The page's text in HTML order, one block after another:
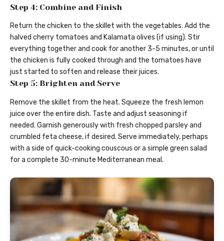
Step 4: Combine and Finish
Return the chicken to the skillet with the vegetables. Add the
halved cherry tomatoes and Kalamata olives (if using). Stir
everything together and cook for another 3-5 minutes, or until
the chicken is fully cooked through and the tomatoes have
just started to soften and release their juices.
Step 5: Brighten and Serve
Remove the skillet from the heat. Squeeze the fresh lemon
juice over the entire dish. Taste and adjust seasoning if
needed. Garnish generously with fresh chopped parsley and
crumbled feta cheese, if desired. Serve immediately, perhaps
with a side of quick-cooking couscous or a simple green salad
for a complete 30-minute Mediterranean meal.